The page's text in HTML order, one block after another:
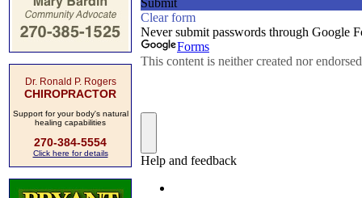
Dr. Ronald P. Rogers
CHIROPRACTOR
Support for your body's natural
healing capabilities
270-384-5554
Click here for details